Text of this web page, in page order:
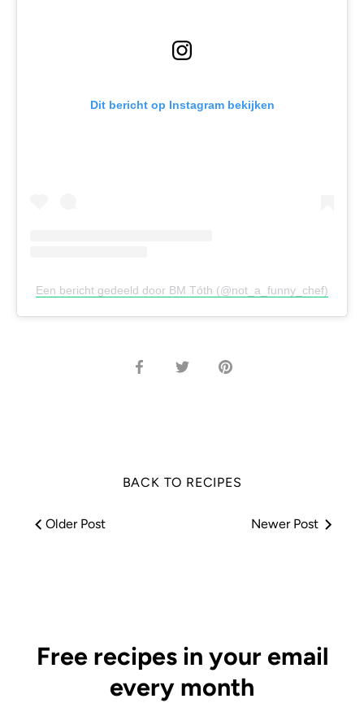
Dit bericht op Instagram bekijken
Een bericht gedeeld door BM Tóth (@not_a_funny_chef)
Share
Share
Pin
BACK TO RECIPES
Older Post Newer Post
Free recipes in your email
every month